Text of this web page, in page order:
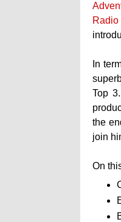
Radio
In
Top
the
join
On